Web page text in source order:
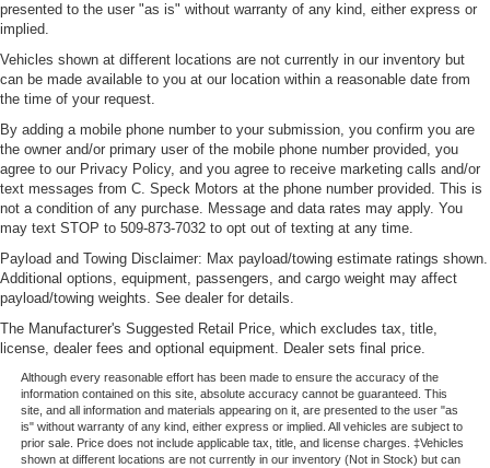
presented to the user "as is" without warranty of any kind, either express or
implied.
Vehicles shown at different locations are not currently in our inventory but
can be made available to you at our location within a reasonable date from
the time of your request.
By adding a mobile phone number to your submission, you confirm you are
the owner and/or primary user of the mobile phone number provided, you
agree to our Privacy Policy, and you agree to receive marketing calls and/or
text messages from C. Speck Motors at the phone number provided. This is
not a condition of any purchase. Message and data rates may apply. You
may text STOP to 509-873-7032 to opt out of texting at any time.
Payload and Towing Disclaimer: Max payload/towing estimate ratings shown.
Additional options, equipment, passengers, and cargo weight may affect
payload/towing weights. See dealer for details.
The Manufacturer's Suggested Retail Price, which excludes tax, title,
license, dealer fees and optional equipment. Dealer sets final price.
Although every reasonable effort has been made to ensure the accuracy of the
information contained on this site, absolute accuracy cannot be guaranteed. This
site, and all information and materials appearing on it, are presented to the user "as
is" without warranty of any kind, either express or implied. All vehicles are subject to
prior sale. Price does not include applicable tax, title, and license charges. ‡Vehicles
shown at different locations are not currently in our inventory (Not in Stock) but can